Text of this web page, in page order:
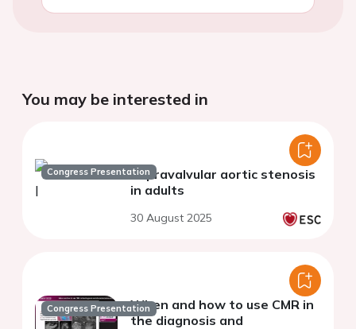
You may be interested in
Congress PresentationSupravalvular aortic stenosis
in adults
30 August 2025
Congress PresentationWhen and how to use CMR in
the diagnosis and